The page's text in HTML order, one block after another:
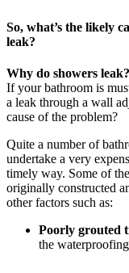
So, what’s the likely
leak?
Why do showers leak?
If your bathroom is
a leak through a wall
cause of the problem?
Quite a number of
undertake a very
timely way. Some of
originally constructed
other factors such as:
Poorly grouted
the